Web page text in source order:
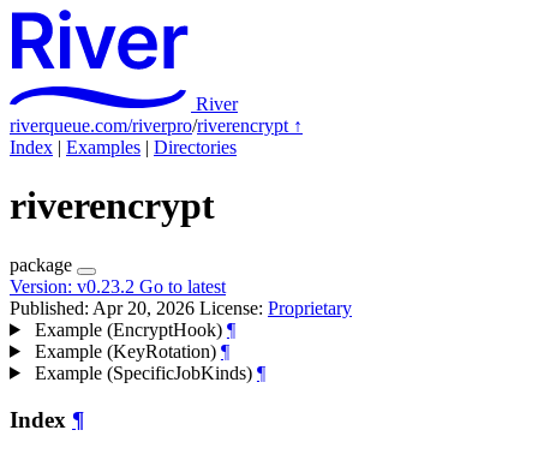
River
riverqueue.com/riverpro/riverencrypt ↑
Index | Examples | Directories
riverencrypt
package
Version: v0.23.2 Go to latest
Published: Apr 20, 2026 License: Proprietary
Example (EncryptHook) ¶
Example (KeyRotation) ¶
Example (SpecificJobKinds) ¶
Index ¶